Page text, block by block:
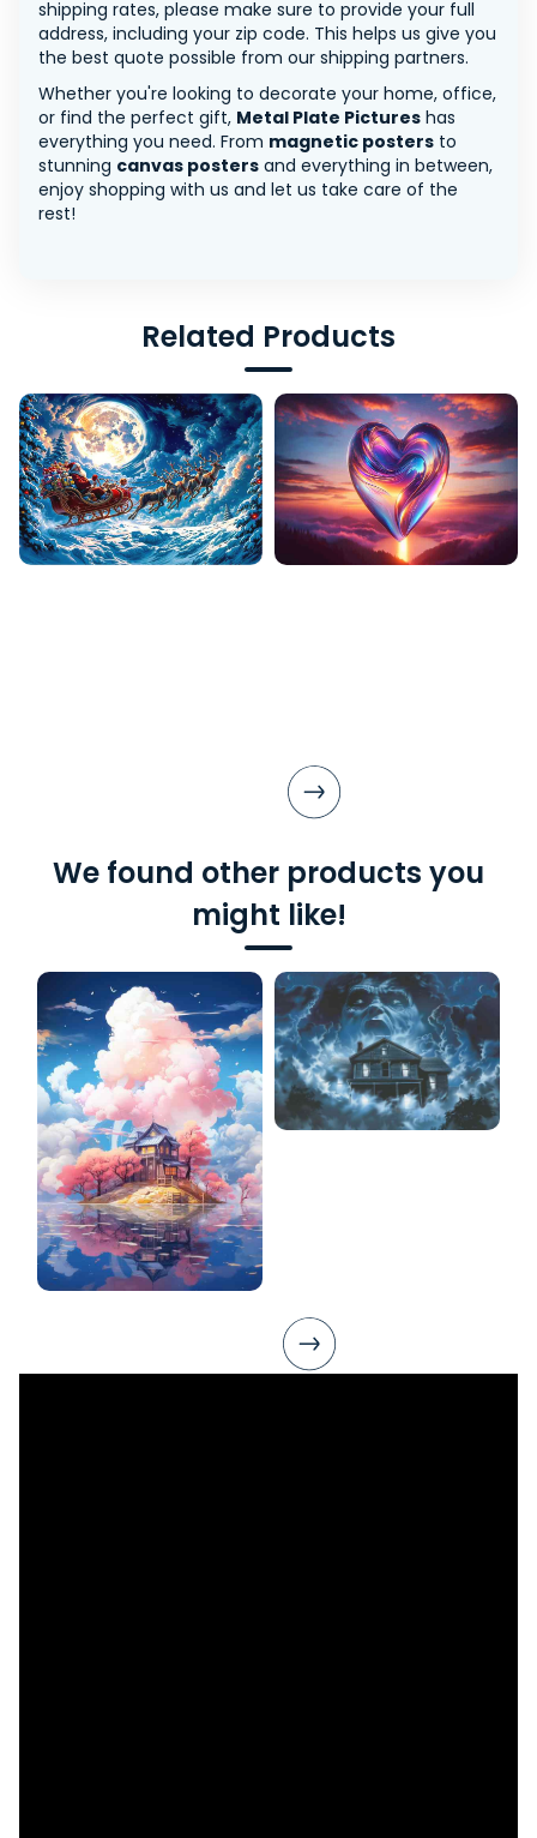
shipping rates, please make sure to provide your full
address, including your zip code. This helps us give you
the best quote possible from our shipping partners.
Whether you're looking to decorate your home, office,
or find the perfect gift, Metal Plate Pictures has
everything you need. From magnetic posters to
stunning canvas posters and everything in between,
enjoy shopping with us and let us take care of the
rest!
Related Products
We found other products you
might like!